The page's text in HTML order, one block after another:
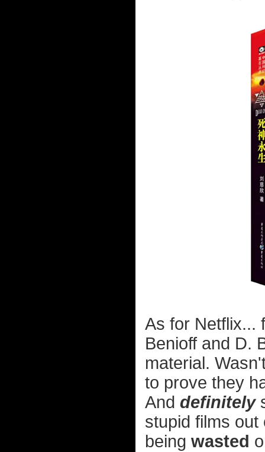
As for Netflix...
Benioff and D.
material.
to prove they
And definitely
stupid films
being wasted